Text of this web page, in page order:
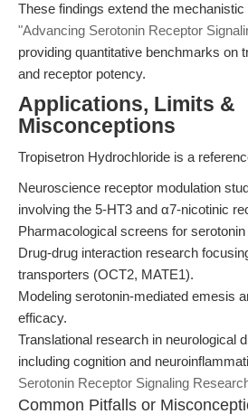
These findings extend the
"Advancing Serotonin Receptor
providing quantitative benchmarks on
and receptor potency.
Applications, Limits &
Misconceptions
Tropisetron Hydrochloride is a
Neuroscience receptor modulation
involving the 5-HT3 and α7-nicotinic
Pharmacological screens for
Drug-drug interaction research
transporters (OCT2, MATE1).
Modeling serotonin-mediated emesis
efficacy.
Translational research in neurological
including cognition and
Serotonin Receptor Signaling
Common Pitfalls or